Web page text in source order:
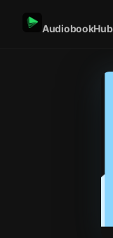
AudiobookHub